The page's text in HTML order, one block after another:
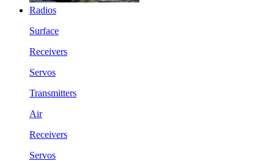
Radios
Surface
Receivers
Servos
Transmitters
Air
Receivers
Servos